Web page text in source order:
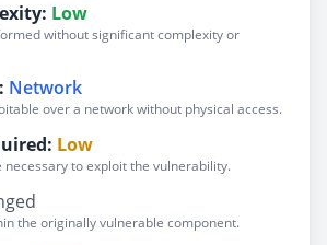
Low
without significant complexity or
Network
over a network without physical access.
Low
necessary to exploit the vulnerability.
the originally vulnerable component.